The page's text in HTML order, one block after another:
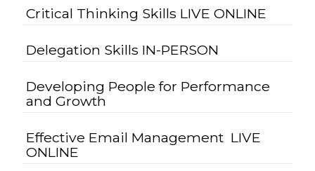
Critical Thinking Skills LIVE ONLINE
Delegation Skills IN-PERSON
Developing People for Performance
and Growth
Effective Email Management LIVE
ONLINE